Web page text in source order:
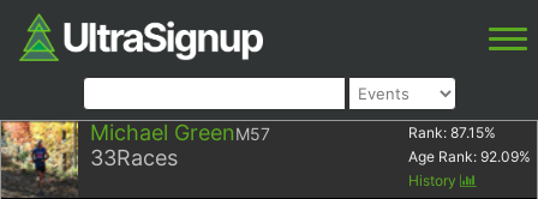
Michael GreenM57
33Races
Rank: 87.15%
Age Rank: 92.09%
History